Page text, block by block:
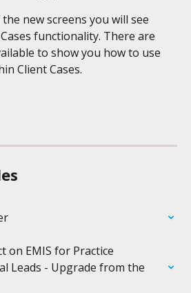
new screens you will see
functionality. There are
to show you how to use
Client Cases.
on EMIS for Practice
Leads - Upgrade from the